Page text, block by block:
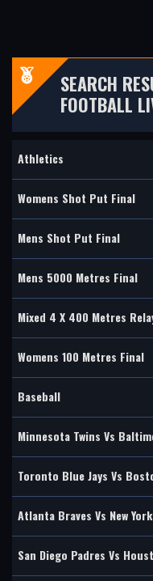
SEARCH
FOOTBALL
Athletics
Womens Shot Put Final
Mens Shot Put Final
Mens 5000 Metres Final
Mixed 4 X 400 Metres
Womens 100 Metres Final
Baseball
Minnesota Twins Vs
Toronto Blue Jays Vs
Atlanta Braves Vs New
San Diego Padres Vs